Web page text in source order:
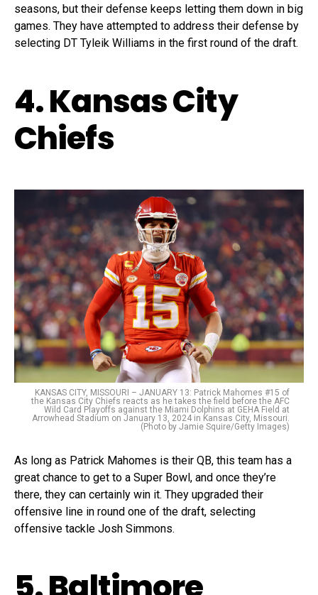
seasons, but their defense keeps letting them down in big
games. They have attempted to address their defense by
selecting DT Tyleik Williams in the first round of the draft.
4. Kansas City
Chiefs
KANSAS CITY, MISSOURI – JANUARY 13: Patrick Mahomes #15 of
the Kansas City Chiefs reacts as he takes the field before the AFC
Wild Card Playoffs against the Miami Dolphins at GEHA Field at
Arrowhead Stadium on January 13, 2024 in Kansas City, Missouri.
(Photo by Jamie Squire/Getty Images)
As long as Patrick Mahomes is their QB, this team has a
great chance to get to a Super Bowl, and once they’re
there, they can certainly win it. They upgraded their
offensive line in round one of the draft, selecting
offensive tackle Josh Simmons.